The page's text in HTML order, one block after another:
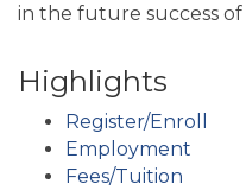
in the future success of
Highlights
Register/Enroll
Employment
Fees/Tuition